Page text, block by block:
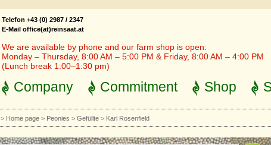
Telefon +43 (0) 2987 / 2347
E-Mail office(at)reinsaat.at
We are available by phone and our farm shop is open:
Monday – Thursday, 8:00 AM – 5:00 PM & Friday, 8:00 AM – 4:00 PM
(Lunch break 1:00–1:30 pm)
Company Commitment Shop
> Home page > Peonies > Gefüllte > Karl Rosenfield